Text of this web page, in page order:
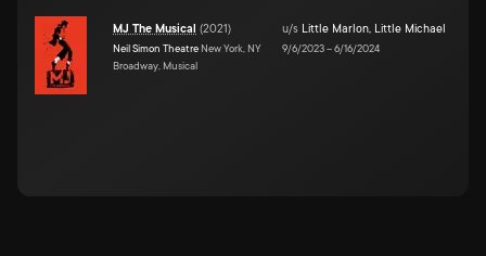
MJ The Musical (2021)
Neil Simon Theatre New York, NY
Broadway, Musical
u/s Little Marlon, Little Michael
9/6/2023–6/16/2024